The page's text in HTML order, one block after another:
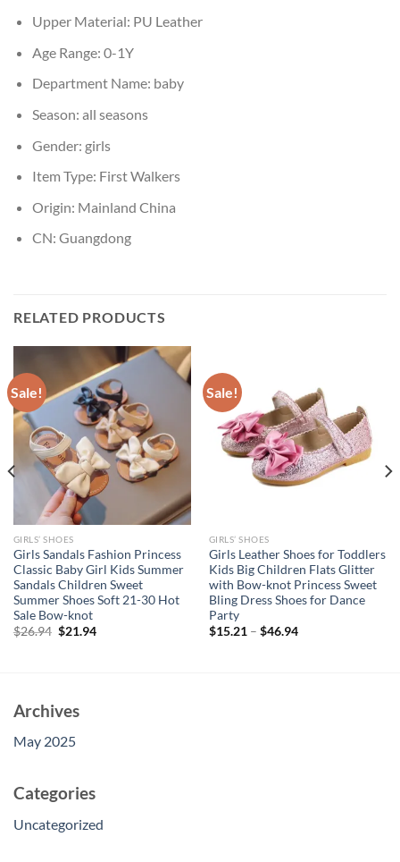
Upper Material: PU Leather
Age Range: 0-1Y
Department Name: baby
Season: all seasons
Gender: girls
Item Type: First Walkers
Origin: Mainland China
CN: Guangdong
RELATED PRODUCTS
Sale!
GIRLS’ SHOES
Girls Sandals Fashion Princess
Classic Baby Girl Kids Summer
Sandals Children Sweet
Summer Shoes Soft 21-30 Hot
Sale Bow-knot
$26.94 Original
$21.94Current
Sale!
GIRLS’ SHOES
Girls Leather Shoes for Toddlers
Kids Big Children Flats Glitter
with Bow-knot Princess Sweet
Bling Dress Shoes for Dance
Party
$15.21– $46.94
Archives
May 2025
Categories
Uncategorized